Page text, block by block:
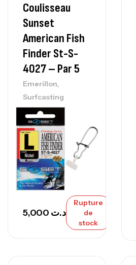
Coulisseau
Sunset
American Fish
Finder St-S-
4027 – Par 5
Emerillon,
Surfcasting
د.ت
Rupture
de
stock